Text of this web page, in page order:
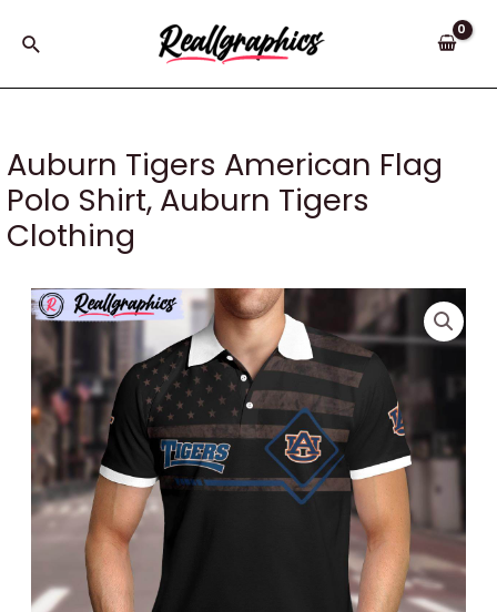
Search
Auburn Tigers American Flag
Polo Shirt, Auburn Tigers
Clothing